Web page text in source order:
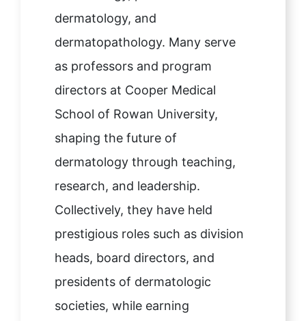
dermatology, and
dermatopathology. Many serve
as professors and program
directors at Cooper Medical
School of Rowan University,
shaping the future of
dermatology through teaching,
research, and leadership.
Collectively, they have held
prestigious roles such as division
heads, board directors, and
presidents of dermatologic
societies, while earning